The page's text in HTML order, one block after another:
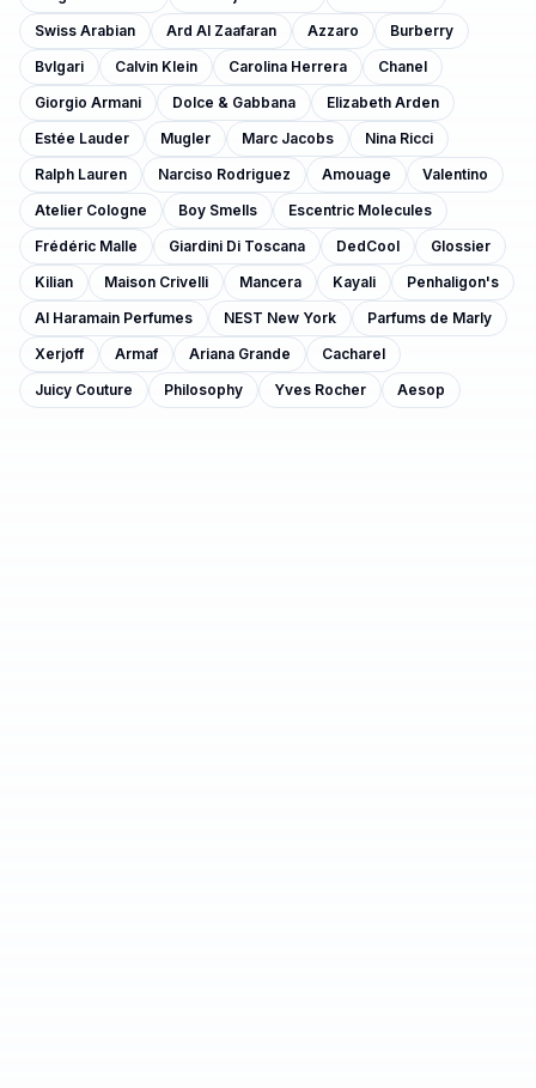
Swiss Arabian
Ard Al Zaafaran Azzaro
Burberry
Bvlgari
Calvin Klein Carolina Herrera
Chanel
Giorgio Armani
Dolce & Gabbana
Elizabeth Arden
Estée Lauder
Mugler Marc Jacobs
Nina Ricci
Ralph Lauren
Narciso Rodriguez Amouage
Valentino
Atelier Cologne
Boy Smells
Escentric Molecules
Frédéric Malle
Giardini Di Toscana DedCool
Glossier
Kilian
Maison Crivelli Mancera Kayali
Penhaligon's
Al Haramain Perfumes
NEST New York
Parfums de Marly
Xerjoff
Armaf Ariana Grande
Cacharel
Juicy Couture
Philosophy Yves Rocher Aesop